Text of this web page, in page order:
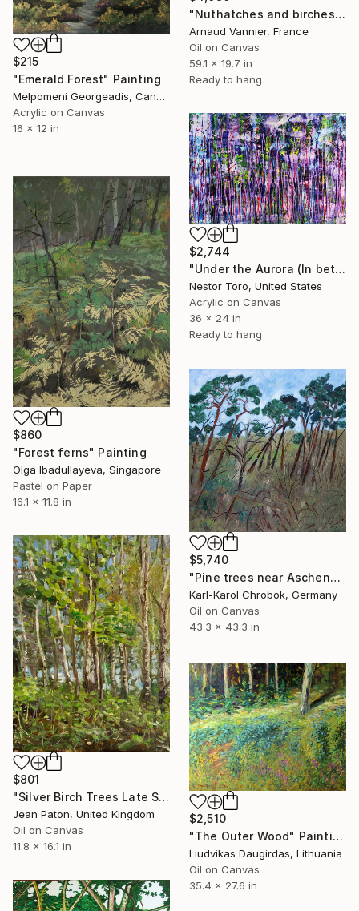
$215
"Emerald Forest" Painting
Melpomeni Georgeadis, Canada
Acrylic on Canvas
16 x 12 in
"Nuthatches and birches in autumn" Painting
Arnaud Vannier, France
Oil on Canvas
59.1 x 19.7 in
Ready to hang
$2,744
"Under the Aurora (In between frequencies)" Painting
Nestor Toro, United States
Acrylic on Canvas
36 x 24 in
Ready to hang
$860
"Forest ferns" Painting
Olga Ibadullayeva, Singapore
Pastel on Paper
16.1 x 11.8 in
$5,740
"Pine trees near Aschendorf" Painting
Karl-Karol Chrobok, Germany
Oil on Canvas
43.3 x 43.3 in
$801
"Silver Birch Trees Late Summer Sun" Painting
Jean Paton, United Kingdom
Oil on Canvas
11.8 x 16.1 in
$2,510
"The Outer Wood" Painting
Liudvikas Daugirdas, Lithuania
Oil on Canvas
35.4 x 27.6 in